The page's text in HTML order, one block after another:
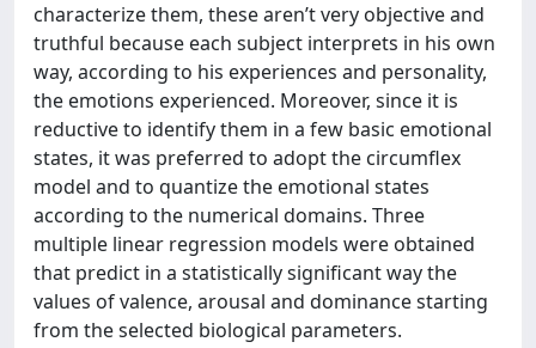
characterize them, these aren’t very objective and
truthful because each subject interprets in his own
way, according to his experiences and personality,
the emotions experienced. Moreover, since it is
reductive to identify them in a few basic emotional
states, it was preferred to adopt the circumflex
model and to quantize the emotional states
according to the numerical domains. Three
multiple linear regression models were obtained
that predict in a statistically significant way the
values of valence, arousal and dominance starting
from the selected biological parameters.